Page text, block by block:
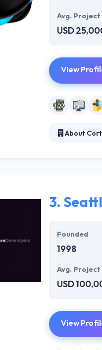
Avg. Project
USD
View
About
tech
3.
Founded
1998
Avg. Project
USD
View